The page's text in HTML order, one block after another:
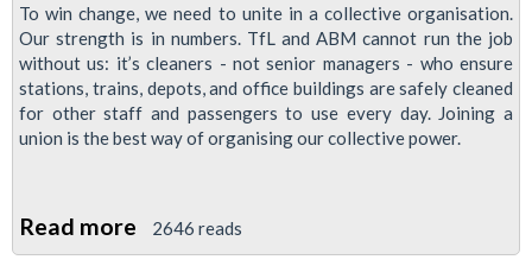
To win change, we need to unite in a collective organisation.
Our strength is in numbers. TfL and ABM cannot run the job
without us: it’s cleaners - not senior managers - who ensure
stations, trains, depots, and office buildings are safely cleaned
for other staff and passengers to use every day. Joining a
union is the best way of organising our collective power.
Read more about
ABM
2646 reads